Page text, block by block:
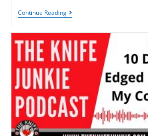
Continue Reading